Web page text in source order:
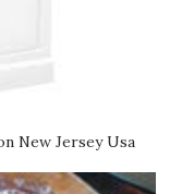
New Jersey Usa